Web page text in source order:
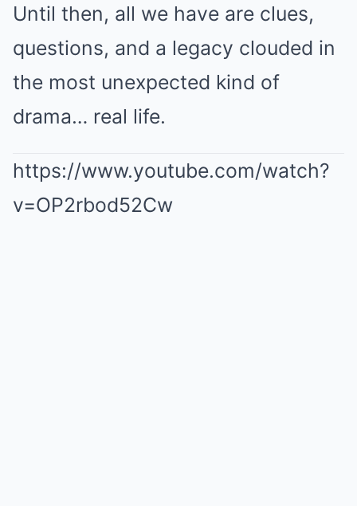
Until then, all we have are clues,
questions, and a legacy clouded in
the most unexpected kind of
drama… real life.
https://www.youtube.com/watch?
v=OP2rbod52Cw